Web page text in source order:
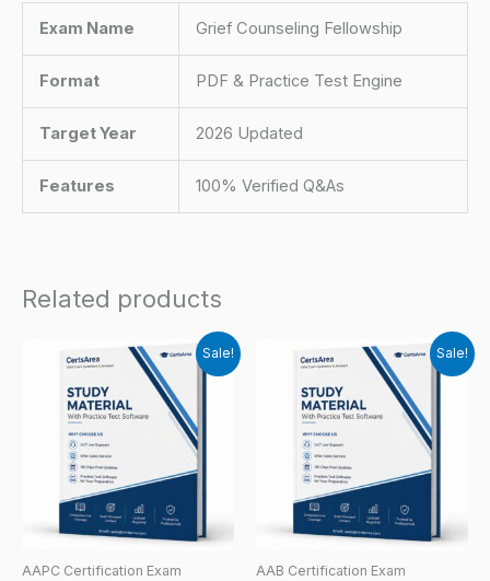
Exam Name Grief Counseling Fellowship
Format PDF & Practice Test Engine
Target Year 2026 Updated
Features 100% Verified Q&As
Related products
Sale!
AAPC Certification Exam
Sale!
AAB Certification Exam